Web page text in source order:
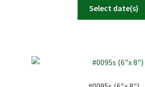
Select date(s)